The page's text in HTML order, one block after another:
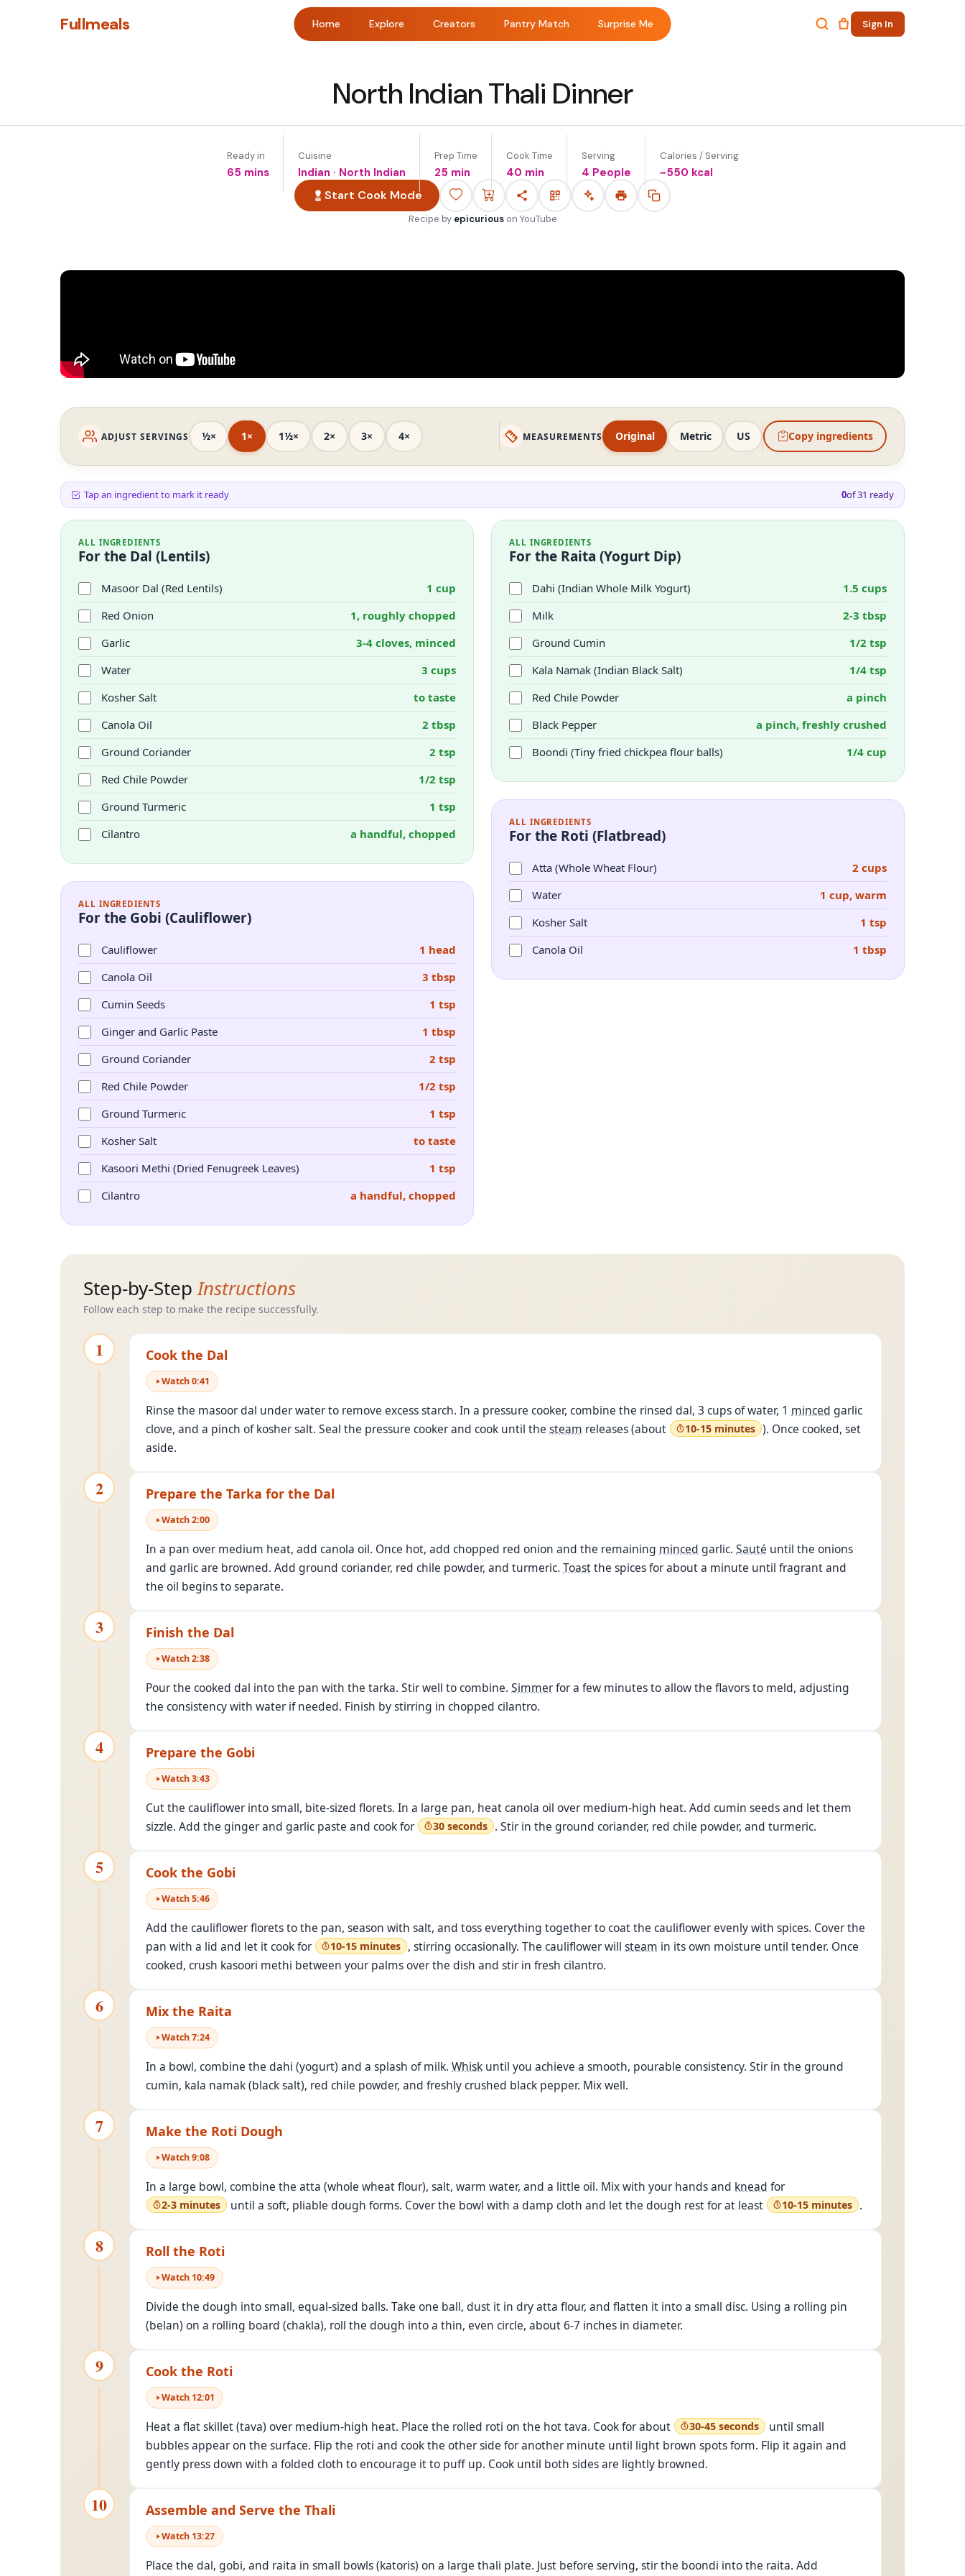
Fullmeals Home Explore Creators Pantry Match Surprise Me Sign In
North Indian Thali Dinner
Ready in
65 mins
Cuisine
Indian · North Indian
Prep Time
25 min
Cook Time
40 min
Serving
4 People
Calories / Serving
~550 kcal
Start Cook Mode
Recipe by epicurious on YouTube
ADJUST SERVINGS ½× 1× 1½× 2× 3× 4× MEASUREMENTS Original Metric US Copy ingredients
Tap an ingredient to mark it ready 0of31 ready
ALL INGREDIENTS
For the Dal (Lentils)
Masoor Dal (Red Lentils)
1 cup
Red Onion
1, roughly chopped
Garlic
3-4 cloves, minced
Water
3 cups
Kosher Salt
to taste
Canola Oil
2 tbsp
Ground Coriander
2 tsp
Red Chile Powder
1/2 tsp
Ground Turmeric
1 tsp
Cilantro
a handful, chopped
ALL INGREDIENTS
For the Gobi (Cauliflower)
Cauliflower
1 head
Canola Oil
3 tbsp
Cumin Seeds
1 tsp
Ginger and Garlic Paste
1 tbsp
Ground Coriander
2 tsp
Red Chile Powder
1/2 tsp
Ground Turmeric
1 tsp
Kosher Salt
to taste
Kasoori Methi (Dried Fenugreek Leaves)
1 tsp
Cilantro
a handful, chopped
ALL INGREDIENTS
For the Raita (Yogurt Dip)
Dahi (Indian Whole Milk Yogurt)
1.5 cups
Milk
2-3 tbsp
Ground Cumin
1/2 tsp
Kala Namak (Indian Black Salt)
1/4 tsp
Red Chile Powder
a pinch
Black Pepper
a pinch, freshly crushed
Boondi (Tiny fried chickpea flour balls)
1/4 cup
ALL INGREDIENTS
For the Roti (Flatbread)
Atta (Whole Wheat Flour)
2 cups
Water
1 cup, warm
Kosher Salt
1 tsp
Canola Oil
1 tbsp
Step-by-StepInstructions
Follow each step to make the recipe successfully.
1 Cook the Dal
Watch0:41
Rinse the masoor dal under water to remove excess starch. In a pressure cooker, combine the rinsed dal, 3 cups of water, 1 minced garlic
clove, and a pinch of kosher salt. Seal the pressure cooker and cook until the steam releases (about 10-15 minutes ). Once cooked, set
aside.
2 Prepare the Tarka for the Dal
Watch2:00
In a pan over medium heat, add canola oil. Once hot, add chopped red onion and the remaining minced garlic. Sauté until the onions
and garlic are browned. Add ground coriander, red chile powder, and turmeric. Toastthe spices for about a minute until fragrant and
the oil begins to separate.
3 Finish the Dal
Watch2:38
Pour the cooked dal into the pan with the tarka. Stir well to combine. Simmerfor a few minutes to allow the flavors to meld, adjusting
the consistency with water if needed. Finish by stirring in chopped cilantro.
4 Prepare the Gobi
Watch3:43
Cut the cauliflower into small, bite-sized florets. In a large pan, heat canola oil over medium-high heat. Add cumin seeds and let them
sizzle. Add the ginger and garlic paste and cook for
30 seconds . Stir in the ground coriander, red chile powder, and turmeric.
5 Cook the Gobi
Watch5:46
Add the cauliflower florets to the pan, season with salt, and toss everything together to coat the cauliflower evenly with spices. Cover the
pan with a lid and let it cook for
10-15 minutes , stirring occasionally. The cauliflower will steam in its own moisture until tender. Once
cooked, crush kasoori methi between your palms over the dish and stir in fresh cilantro.
6 Mix the Raita
Watch7:24
In a bowl, combine the dahi (yogurt) and a splash of milk. Whisk until you achieve a smooth, pourable consistency. Stir in the ground
cumin, kala namak (black salt), red chile powder, and freshly crushed black pepper. Mix well.
7 Make the Roti Dough
Watch9:08
In a large bowl, combine the atta (whole wheat flour), salt, warm water, and a little oil. Mix with your hands and knead for
2-3 minutes until a soft, pliable dough forms. Cover the bowl with a damp cloth and let the dough rest for at least 10-15 minutes .
8 Roll the Roti
Watch 10:49
Divide the dough into small, equal-sized balls. Take one ball, dust it in dry atta flour, and flatten it into a small disc. Using a rolling pin
(belan) on a rolling board (chakla), roll the dough into a thin, even circle, about 6-7 inches in diameter.
9 Cook the Roti
Watch 12:01
Heat a flat skillet (tava) over medium-high heat. Place the rolled roti on the hot tava. Cook for about 30-45 seconds
until small
bubbles appear on the surface. Flip the roti and cook the other side for another minute until light brown spots form. Flip it again and
gently press down with a folded cloth to encourage it to puff up. Cook until both sides are lightly browned.
10 Assemble and Serve the Thali
Watch 13:27
Place the dal, gobi, and raita in small bowls (katoris) on a large thali plate. Just before serving, stir the boondi into the raita. Add